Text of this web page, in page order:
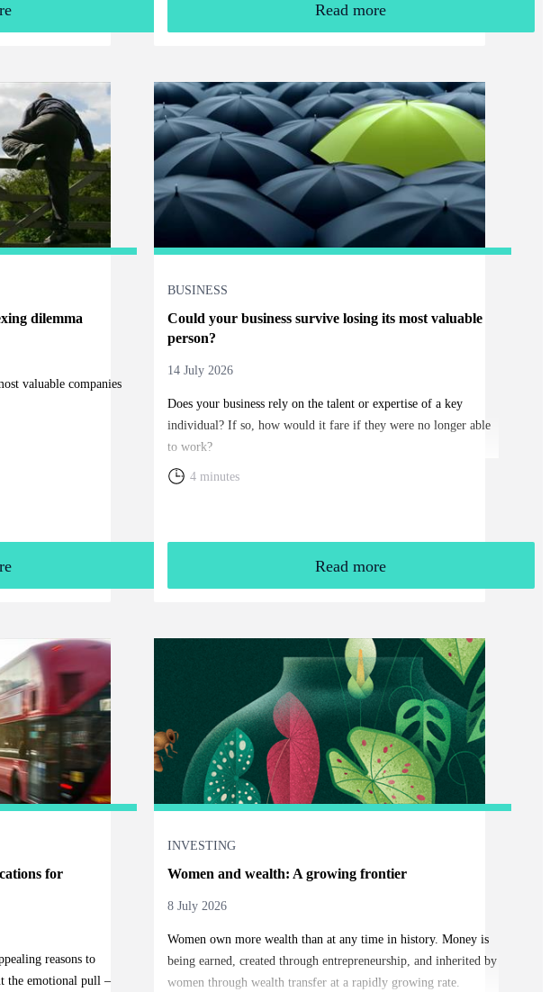
Read more
dilemma
valuable companies
BUSINESS
Could your business survive losing its most valuable
person?
14 July 2026
Does your business rely on the talent or expertise of a key
individual? If so, how would it fare if they were no longer able
to work?
4 minutes
Read more
for
reasons to
the emotional pull –
INVESTING
Women and wealth: A growing frontier
8 July 2026
Women own more wealth than at any time in history. Money is
being earned, created through entrepreneurship, and inherited by
women through wealth transfer at a rapidly growing rate.